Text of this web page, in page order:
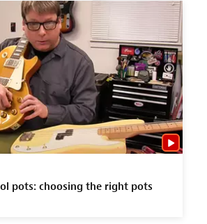
pots: choosing the right pots